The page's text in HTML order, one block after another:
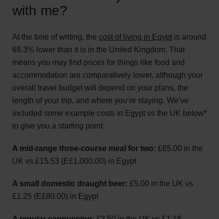
with me?
At the time of writing, the cost of living in Egypt is around
68.3% lower than it is in the United Kingdom. That
means you may find prices for things like food and
accommodation are comparatively lower, although your
overall travel budget will depend on your plans, the
length of your trip, and where you’re staying. We’ve
included some example costs in Egypt vs the UK below*
to give you a starting point.
A mid-range three-course meal for two: £65.00 in the
UK vs £15.53 (E£1,000.00) in Egypt
A small domestic draught beer: £5.00 in the UK vs
£1.25 (E£80.00) in Egypt